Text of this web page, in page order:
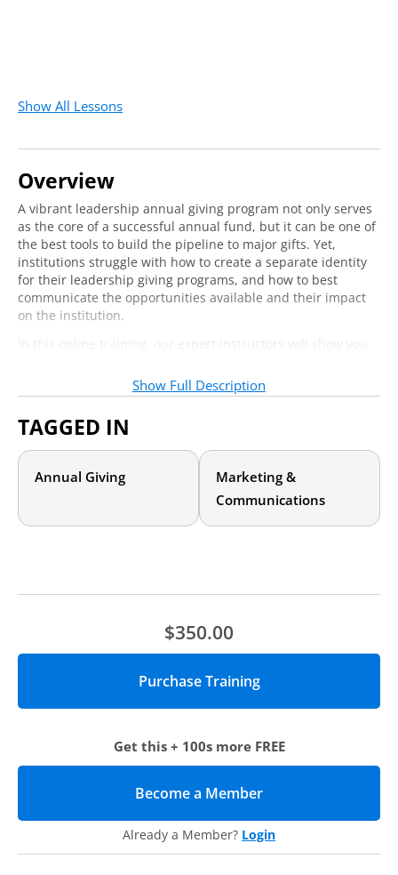
Show All Lessons
Overview
A vibrant leadership annual giving program not only serves
as the core of a successful annual fund, but it can be one of
the best tools to build the pipeline to major gifts. Yet,
institutions struggle with how to create a separate identity
for their leadership giving programs, and how to best
communicate the opportunities available and their impact
on the institution.
giving program communications with enhanced branding,
specific and targeted solicitations, and a more robust
Who should attend?
Annual giving professionals who are looking to understand
how to better brand and market their leadership annual
giving programs will benefit from this online training.
Institutional context
Organization-wide collaboration
Structural changes and roll-out
Implementation
Solicitation channels
FY14 results
Integrating consistent messaging across the university
Show Full Description
TAGGED IN
Annual Giving
Marketing &
Communications
$350.00
Get this + 100s more FREE
Become a Member
Already a Member? Login